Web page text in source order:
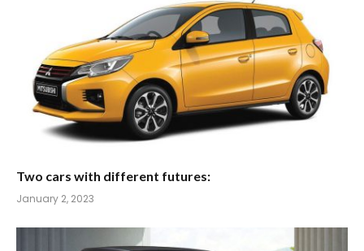
Two cars with different futures:
January 2, 2023